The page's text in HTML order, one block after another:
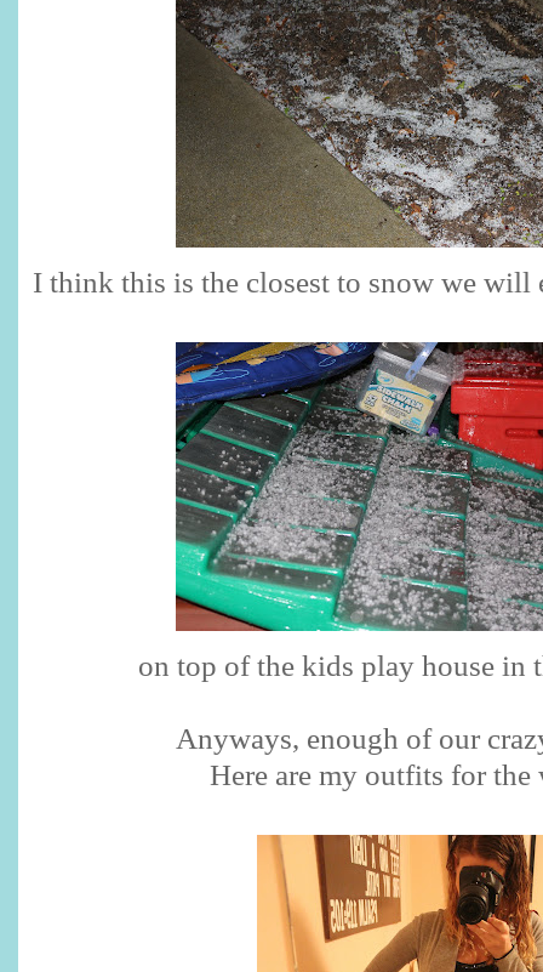
I think this is the closest to snow we will
on top of the kids play house in
Anyways, enough of our
Here are my outfits for the